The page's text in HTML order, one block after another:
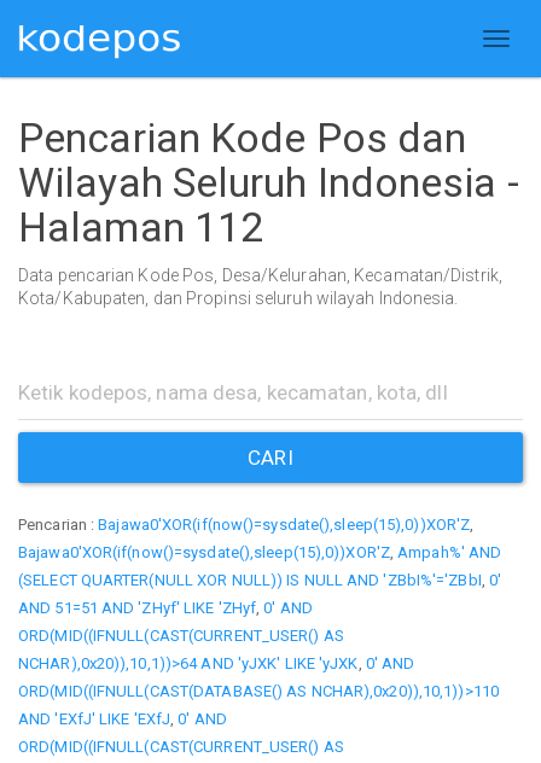
Pencarian Kode Pos dan
Wilayah Seluruh Indonesia -
Halaman 112
Data pencarian Kode Pos, Desa/Kelurahan, Kecamatan/Distrik,
Kota/Kabupaten, dan Propinsi seluruh wilayah Indonesia.
CARI
Pencarian :Bajawa0'XOR(if(now()=sysdate(),sleep(15),0))XOR'Z
Bajawa0'XOR(if(now()=sysdate(),sleep(15),0))XOR'Z, Ampah%' AND
(SELECT QUARTER(NULL XOR NULL)) IS NULL AND 'ZBbI%'='ZBbI 0'
AND 51=51 AND 'ZHyf' LIKE 'ZHyf ,0' AND
ORD(MID((IFNULL(CAST(CURRENT_USER() AS
NCHAR),0x20)),10,1))>64 AND 'yJXK' LIKE 'yJXK 0' AND
ORD(MID((IFNULL(CAST(DATABASE() AS NCHAR),0x20)),10,1))>110
AND 'EXfJ' LIKE 'EXfJ ,0' AND
ORD(MID((IFNULL(CAST(CURRENT_USER() AS